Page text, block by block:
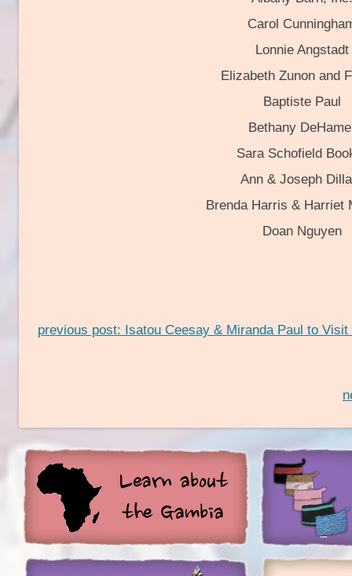
Carol
Lonnie Angstadt
Elizabeth Zunon and
Baptiste Paul
Bethany
Sara Schofield
Ann & Joseph
Brenda Harris & Harriet
Doan Nguyen
previous post: Isatou Ceesay & Miranda Paul to